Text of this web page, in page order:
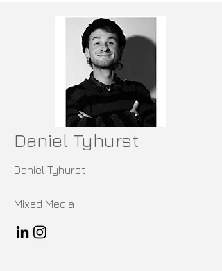
Daniel Tyhurst
Daniel Tyhurst
Mixed Media